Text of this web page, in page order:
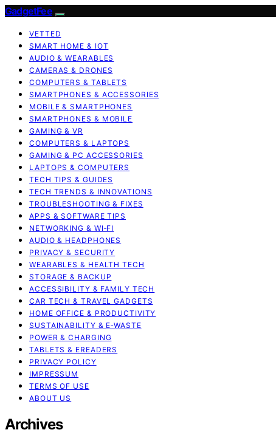
GadgetFee
VETTED
SMART HOME & IOT
AUDIO & WEARABLES
CAMERAS & DRONES
COMPUTERS & TABLETS
SMARTPHONES & ACCESSORIES
MOBILE & SMARTPHONES
SMARTPHONES & MOBILE
GAMING & VR
COMPUTERS & LAPTOPS
GAMING & PC ACCESSORIES
LAPTOPS & COMPUTERS
TECH TIPS & GUIDES
TECH TRENDS & INNOVATIONS
TROUBLESHOOTING & FIXES
APPS & SOFTWARE TIPS
NETWORKING & WI‑FI
AUDIO & HEADPHONES
PRIVACY & SECURITY
WEARABLES & HEALTH TECH
STORAGE & BACKUP
ACCESSIBILITY & FAMILY TECH
CAR TECH & TRAVEL GADGETS
HOME OFFICE & PRODUCTIVITY
SUSTAINABILITY & E‑WASTE
POWER & CHARGING
TABLETS & EREADERS
PRIVACY POLICY
IMPRESSUM
TERMS OF USE
ABOUT US
Archives